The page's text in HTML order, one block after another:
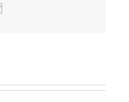
Email